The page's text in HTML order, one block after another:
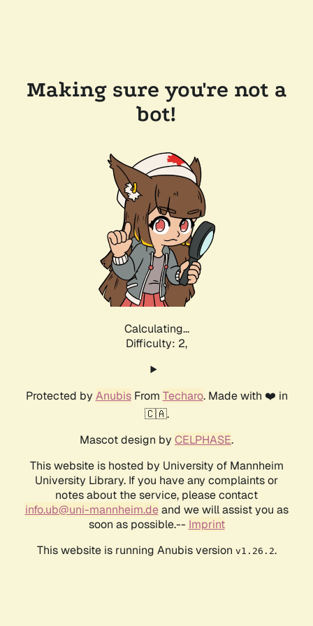
Making sure you're not a
bot!
Calculating...
Difficulty: 2,
Protected by AnubisFrom Techaro. Made with ❤️ in
🇨🇦.
Mascot design by CELPHASE.
This website is hosted by University of Mannheim
University Library. If you have any complaints or
notes about the service, please contact
info.ub@uni-mannheim.deand we will assist you as
soon as possible.-- Imprint
This website is running Anubis version v1.26.2.